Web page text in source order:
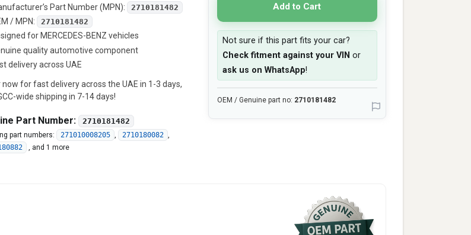
Part Number (MPN): 2710181482
/ MPN: 2710181482
for MERCEDES-BENZ vehicles
quality automotive component
delivery across UAE
now for fast delivery across the UAE in 1-3 days,
wide shipping in 7-14 days!
Part Number: 2710181482
part numbers: 271010008205 2710180082
and 1 more
Add to Cart
Not sure if this part fits your car?
Check fitment against your VIN or
ask us on WhatsApp!
OEM / Genuine part no: 2710181482